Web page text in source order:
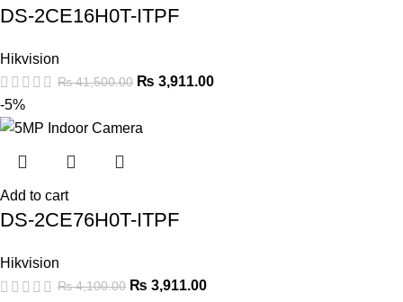
DS-2CE16H0T-ITPF
Hikvision
₨41,500.00 ₨ 3,911.00
-5%
Add to cart
DS-2CE76H0T-ITPF
Hikvision
₨4,100.00 ₨ 3,911.00